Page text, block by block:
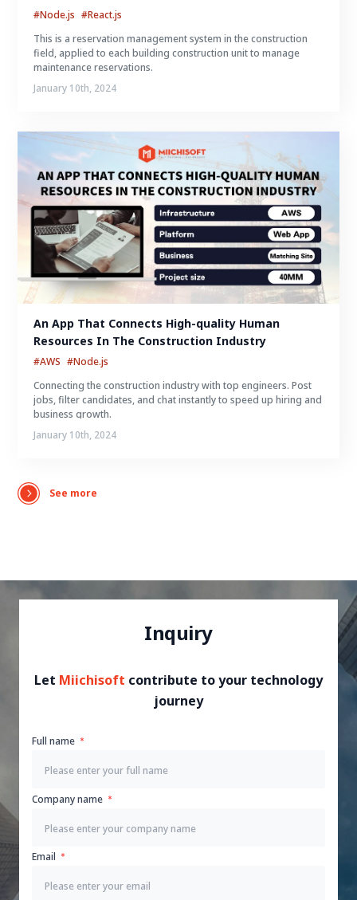
#Node.js #React.js
This is a reservation management system in the construction
field, applied to each building construction unit to manage
maintenance reservations.
January 10th, 2024
An App That Connects High-quality Human
Resources In The Construction Industry
#AWS #Node.js
Connecting the construction industry with top engineers. Post
jobs, filter candidates, and chat instantly to speed up hiring and
business growth.
January 10th, 2024
See more
Inquiry
Let Miichisoft contribute to your technology
journey
Full name
Company name
Email